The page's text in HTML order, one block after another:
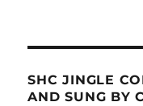
SHC JINGLE
AND SUNG BY